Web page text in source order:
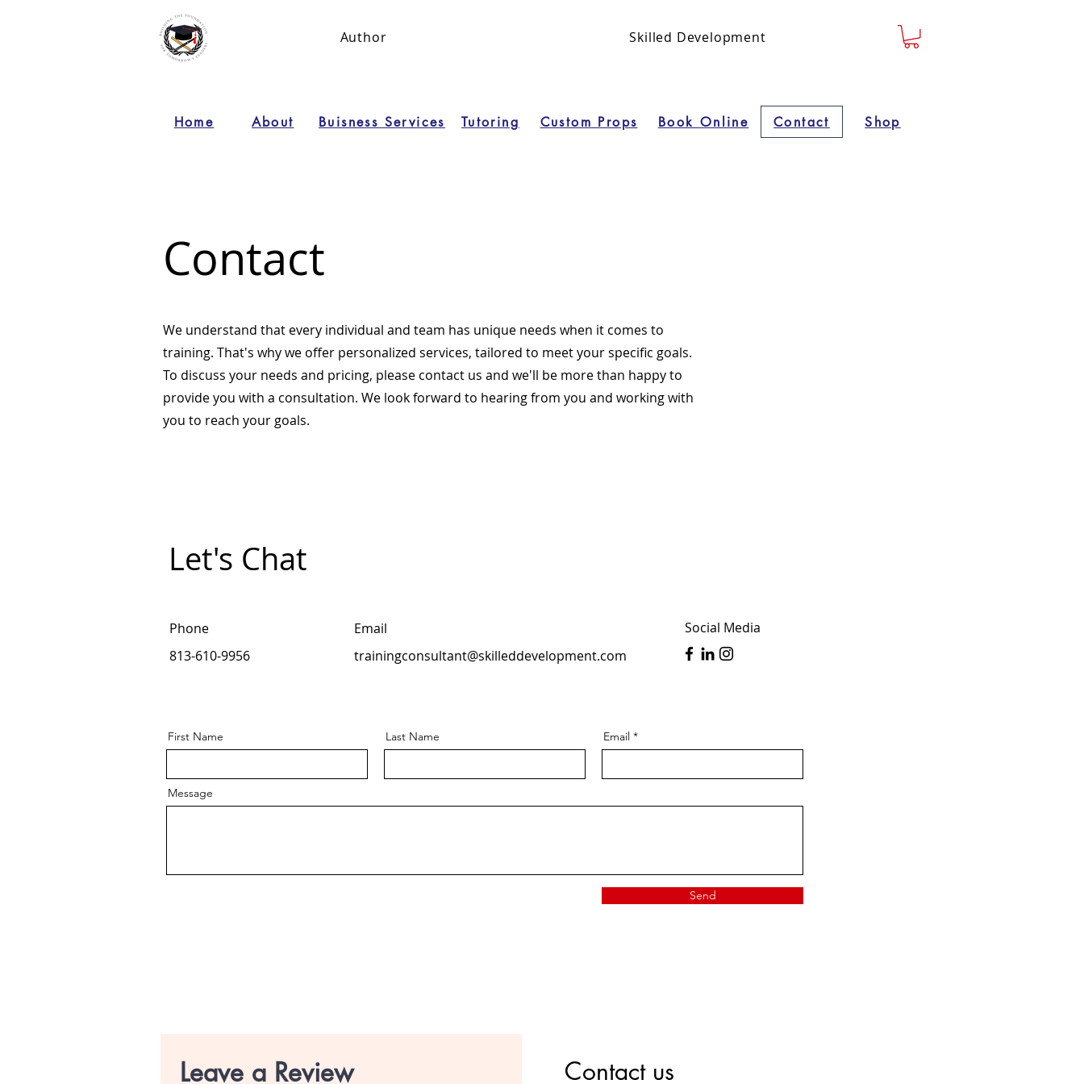
Author Skilled Development
About Buisness Services Tutoring Custom Props
Home Book Online Contact Shop
Contact
We understand that every individual and team has unique needs when it comes to
training. That's why we offer personalized services, tailored to meet your specific goals.
To discuss your needs and pricing, please contact us and we'll be more than happy to
provide you with a consultation. We look forward to hearing from you and working with
you to reach your goals.
Let's Chat
Phone
Email
813-610-9956
trainingconsultant@skilleddevelopment.com
Social Media
First Name Last Name Email
Message
Send
Leave a Review Contact us